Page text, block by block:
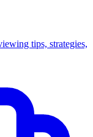
tips, strategies,